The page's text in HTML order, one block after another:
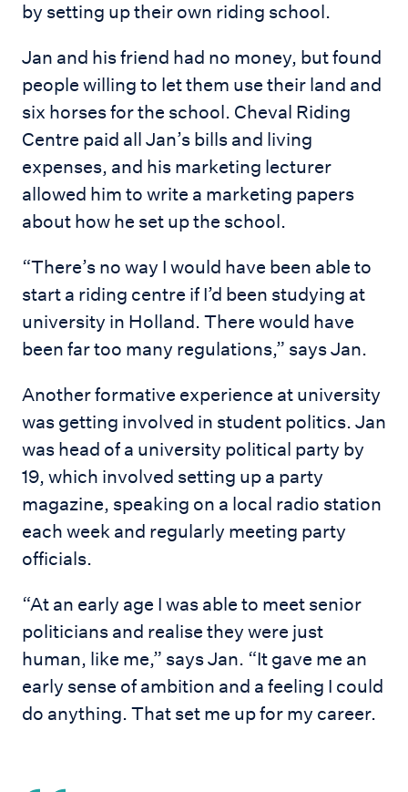
by setting up their own riding school.
Jan and his friend had no money, but found
people willing to let them use their land and
six horses for the school. Cheval Riding
Centre paid all Jan’s bills and living
expenses, and his marketing lecturer
allowed him to write a marketing papers
about how he set up the school.
“There’s no way I would have been able to
start a riding centre if I’d been studying at
university in Holland. There would have
been far too many regulations,” says Jan.
Another formative experience at university
was getting involved in student politics. Jan
was head of a university political party by
19, which involved setting up a party
magazine, speaking on a local radio station
each week and regularly meeting party
officials.
“At an early age I was able to meet senior
politicians and realise they were just
human, like me,” says Jan. “It gave me an
early sense of ambition and a feeling I could
do anything. That set me up for my career.